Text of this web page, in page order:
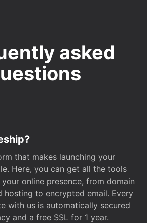
asked
that makes launching your
Here, you can get all the tools
online presence, from domain
hosting to encrypted email. Every
with us is automatically secured
and a free SSL for 1 year.